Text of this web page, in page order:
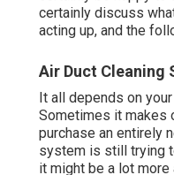
certainly discuss
acting up, and the
Air Duct Cleaning
It all depends on
Sometimes it makes
purchase an entirely
system is still trying
it might be a lot